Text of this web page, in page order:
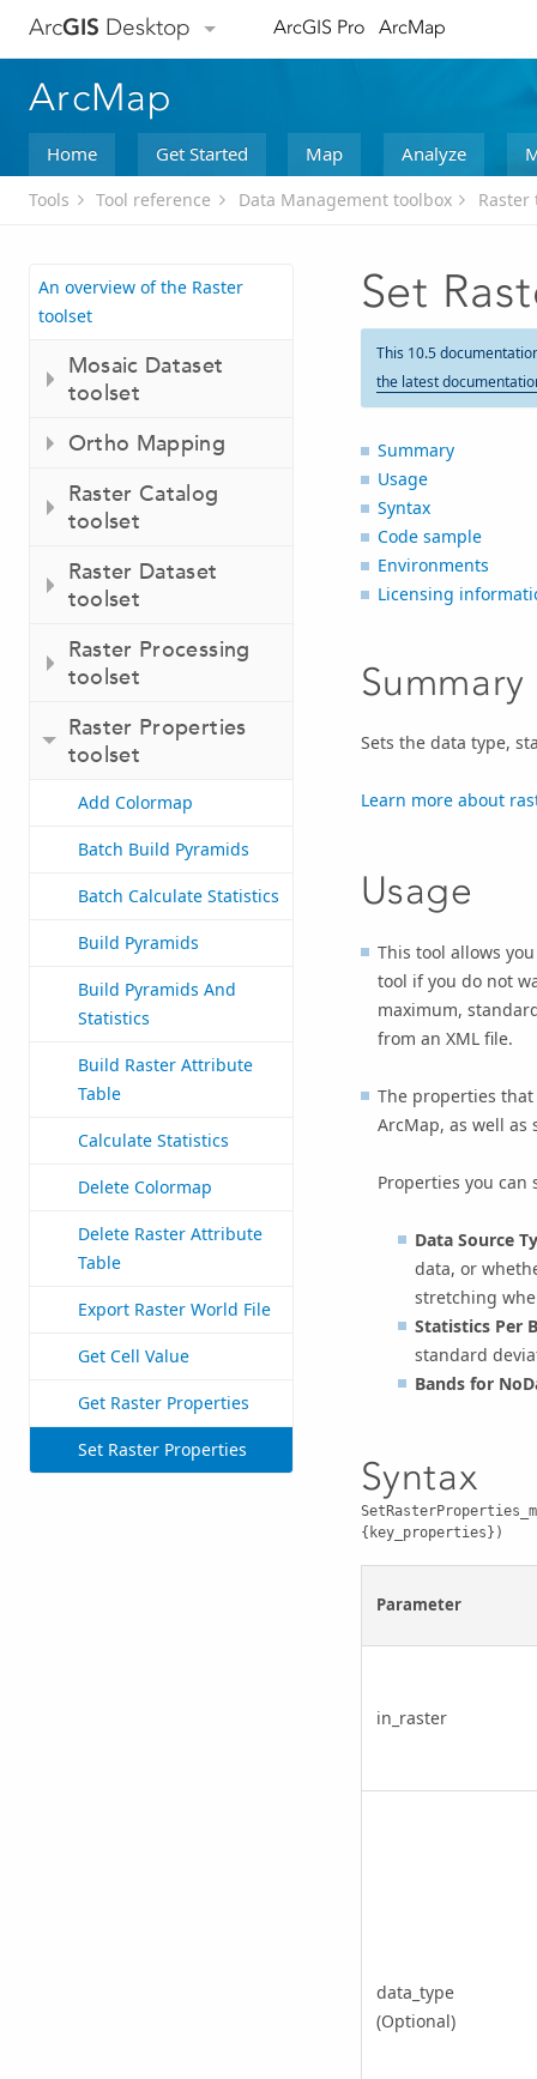
ArcGIS Desktop ArcGIS Pro ArcMap
ArcMap
Home Get Started Map Analyze
Tools Tool reference Data Management toolbox Raster
An overview of the Raster
toolset
Mosaic Dataset
toolset
Ortho Mapping
Raster Catalog
toolset
Raster Dataset
toolset
Raster Processing
toolset
Raster Properties
toolset
Add Colormap
Batch Build Pyramids
Batch Calculate Statistics
Build Pyramids
Build Pyramids And
Statistics
Build Raster Attribute
Table
Calculate Statistics
Delete Colormap
Delete Raster Attribute
Table
Export Raster World File
Get Cell Value
Get Raster Properties
Set Raster Properties
Set
This 10.5
the latest
Summary
Usage
Syntax
Code sample
Environments
Licensing
Summary
Sets the data type,
Learn more about
Usage
This tool allows
tool if you do not
maximum,
from an XML file.
The properties
ArcMap, as well
Properties you can
Data Source
data, or
stretching
Statistics Per
standard
Bands for
Syntax
{key_properties})
Parameter
in_raster
data_type
(Optional)